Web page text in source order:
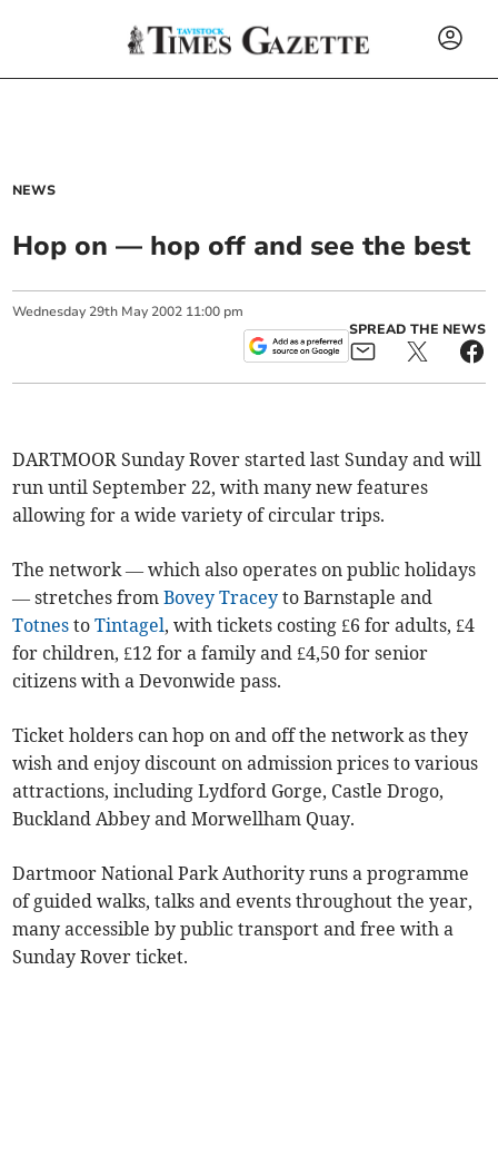
NEWS
Hop on — hop off and see the best
Wednesday 29th May 2002 11:00 pm
SPREAD THE NEWS
DARTMOOR Sunday Rover started last Sunday and will
run until September 22, with many new features
allowing for a wide variety of circular trips.
The network — which also operates on public holidays
— stretches fromBovey Tracey to Barnstaple and
Totnes toTintagel, with tickets costing £6 for adults, £4
for children, £12 for a family and £4,50 for senior
citizens with a Devonwide pass.
Ticket holders can hop on and off the network as they
wish and enjoy discount on admission prices to various
attractions, including Lydford Gorge, Castle Drogo,
Buckland Abbey and Morwellham Quay.
Dartmoor National Park Authority runs a programme
of guided walks, talks and events throughout the year,
many accessible by public transport and free with a
Sunday Rover ticket.